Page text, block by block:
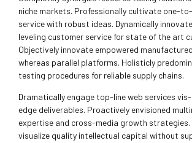
niche markets. Professionally cultivate one-
service with robust ideas. Dynamically
leveling customer service for state of the art
Objectively innovate empowered
whereas parallel platforms. Holisticly
testing procedures for reliable supply chains.
Dramatically engage top-line web services
edge deliverables. Proactively envisioned
expertise and cross-media growth strategies.
visualize quality intellectual capital without